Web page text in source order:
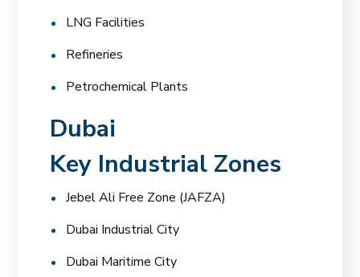
LNG Facilities
Refineries
Petrochemical Plants
Dubai
Key Industrial Zones
Jebel Ali Free Zone (JAFZA)
Dubai Industrial City
Dubai Maritime City